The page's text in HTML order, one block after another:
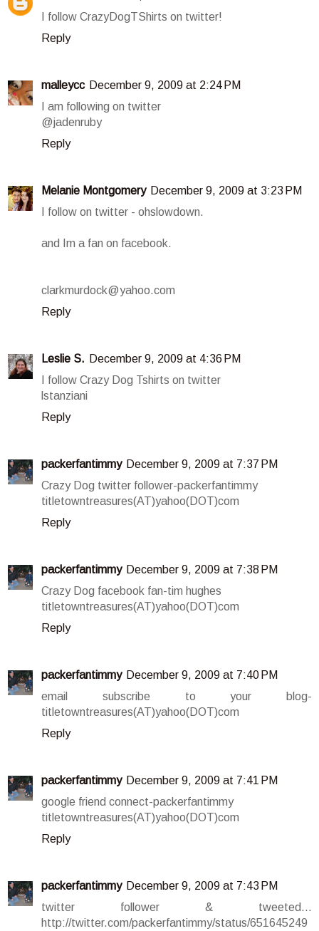
I follow CrazyDogTShirts on twitter!
Reply
malleycc December 9, 2009 at 2:24 PM
I am following on twitter
@jadenruby
Reply
Melanie Montgomery December 9, 2009 at 3:23 PM
I follow on twitter - ohslowdown.
and Im a fan on facebook.
clarkmurdock@yahoo.com
Reply
Leslie S. December 9, 2009 at 4:36 PM
I follow Crazy Dog Tshirts on twitter
lstanziani
Reply
packerfantimmy December 9, 2009 at 7:37 PM
Crazy Dog twitter follower-packerfantimmy
titletowntreasures(AT)yahoo(DOT)com
Reply
packerfantimmy December 9, 2009 at 7:38 PM
Crazy Dog facebook fan-tim hughes
titletowntreasures(AT)yahoo(DOT)com
Reply
packerfantimmy December 9, 2009 at 7:40 PM
email subscribe to your blog-
titletowntreasures(AT)yahoo(DOT)com
Reply
packerfantimmy December 9, 2009 at 7:41 PM
google friend connect-packerfantimmy
titletowntreasures(AT)yahoo(DOT)com
Reply
packerfantimmy December 9, 2009 at 7:43 PM
twitter follower & tweeted...
http://twitter.com/packerfantimmy/status/651645249